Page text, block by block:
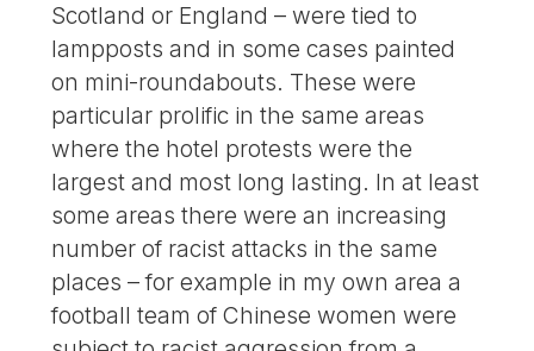
Scotland or England – were tied to
lampposts and in some cases painted
on mini-roundabouts. These were
particular prolific in the same areas
where the hotel protests were the
largest and most long lasting. In at least
some areas there were an increasing
number of racist attacks in the same
places – for example in my own area a
football team of Chinese women were